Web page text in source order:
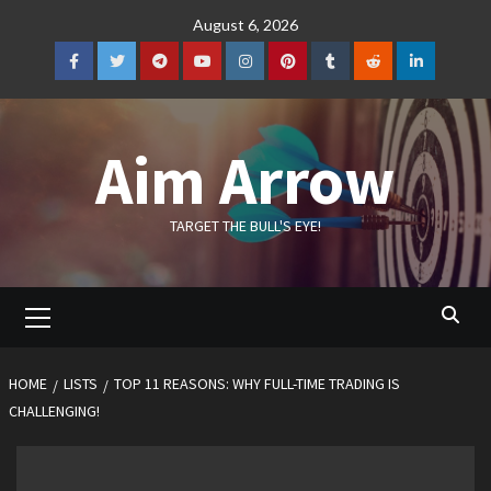
August 6, 2026
FacebookTwitterTelegramYouTubeInstagramPinterestTumblrRedditLinkedIn
Aim Arrow
TARGET THE BULL'S EYE!
Menu
HOME LISTS
TOP 11 REASONS: WHY FULL-TIME TRADING IS
CHALLENGING!